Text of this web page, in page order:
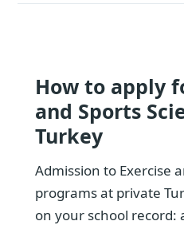
How to apply
and Sports
Turkey
Admission to Exercise
programs at private
on your school record: